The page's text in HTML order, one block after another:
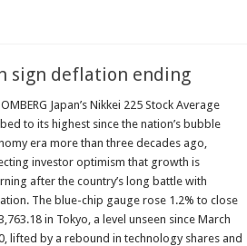
sign deflation ending
Japan’s Nikkei 225 Stock Average
to its highest since the nation’s bubble
era more than three decades ago,
investor optimism that growth is
after the country’s long battle with
The blue-chip gauge rose 1.2% to close
in Tokyo, a level unseen since March
lifted by a rebound in technology shares and